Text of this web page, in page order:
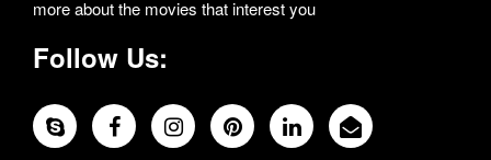
more about the movies that interest you
Follow Us: